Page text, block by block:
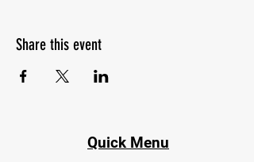
Share this event
Quick Menu